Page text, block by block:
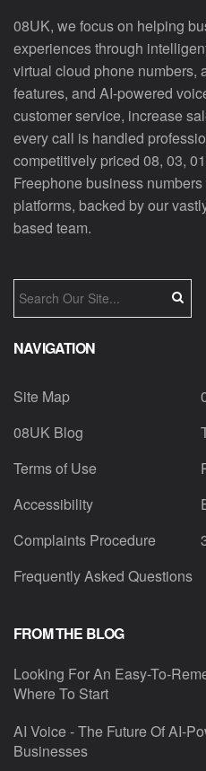
08UK, we focus on helping
experiences through
virtual cloud phone numbers,
features, and AI-powered
customer service, increase
every call is handled
competitively priced 08, 03,
Freephone business
platforms, backed by our
based team.
NAVIGATION
Site Map
08UK Blog
Terms of Use
Accessibility
Complaints Procedure
Frequently Asked Questions
FROM THE BLOG
Looking For An Easy-To-
Where To Start
AI Voice - The Future Of AI-
Businesses